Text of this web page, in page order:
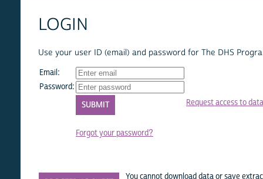
LOGIN
Use your user ID (email) and password for The DHS
Email:
Password:
Forgot your password?
Request access to data
You cannot download data or save